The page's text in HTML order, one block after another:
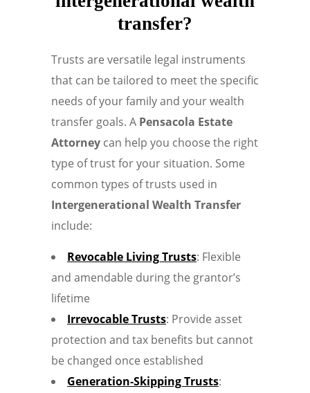
transfer?
Trusts are versatile legal instruments
that can be tailored to meet the specific
needs of your family and your wealth
transfer goals. A Pensacola Estate
Attorney can help you choose the right
type of trust for your situation. Some
common types of trusts used in
Intergenerational Wealth Transfer
include:
Revocable Living Trusts: Flexible
and amendable during the grantor’s
lifetime
Irrevocable Trusts: Provide asset
protection and tax benefits but cannot
be changed once established
Generation-Skipping Trusts: